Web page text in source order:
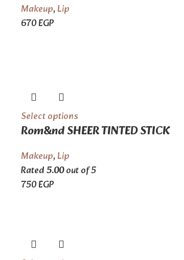
Makeup,Lip
670EGP
Select options
Rom&nd SHEER TINTED STICK
Makeup,Lip
Rated5.00out of 5
750EGP